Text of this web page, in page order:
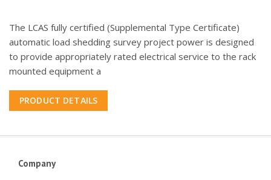
The LCAS fully certified (Supplemental Type Certificate)
automatic load shedding survey project power is designed
to provide appropriately rated electrical service to the rack
mounted equipment a
PRODUCT DETAILS
Company